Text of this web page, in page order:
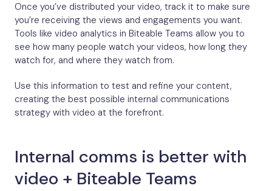
Once you’ve distributed your video, track it to make sure
you’re receiving the views and engagements you want.
Tools like video analytics in Biteable Teams allow you to
see how many people watch your videos, how long they
watch for, and where they watch from.
Use this information to test and refine your content,
creating the best possible internal communications
strategy with video at the forefront.
Internal comms is better with
video + Biteable Teams